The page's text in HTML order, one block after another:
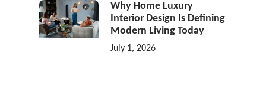
Why Home Luxury
Interior Design Is Defining
Modern Living Today
July 1, 2026